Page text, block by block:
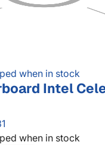
when in stock
Intel
when in stock